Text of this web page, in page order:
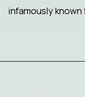
infamously